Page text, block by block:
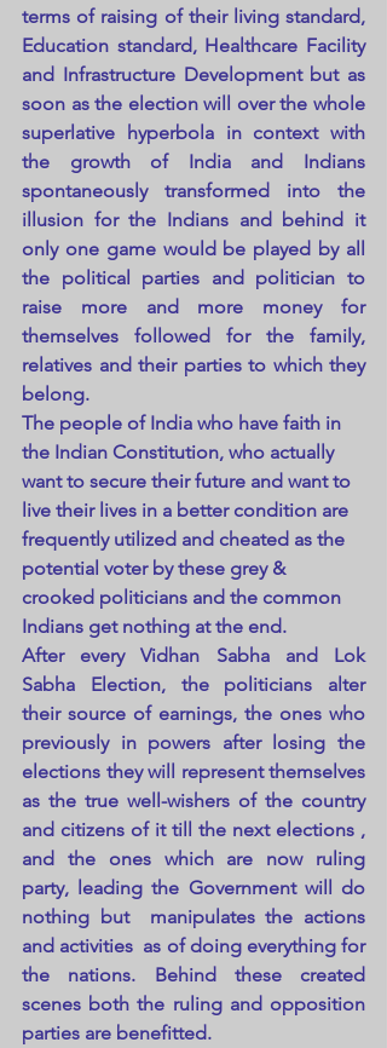
terms of raising of their living standard,
Education standard, Healthcare Facility
and Infrastructure Development but as
soon as the election will over the whole
superlative hyperbola in context with
the growth of India and Indians
spontaneously transformed into the
illusion for the Indians and behind it
only one game would be played by all
the political parties and politician to
raise more and more money for
themselves followed for the family,
relatives and their parties to which they
belong.
The people of India who have faith in
the Indian Constitution, who actually
want to secure their future and want to
live their lives in a better condition are
frequently utilized and cheated as the
potential voter by these grey &
crooked politicians and the common
Indians get nothing at the end.
After every Vidhan Sabha and Lok
Sabha Election, the politicians alter
their source of earnings, the ones who
previously in powers after losing the
elections they will represent themselves
as the true well-wishers of the country
and citizens of it till the next elections ,
and the ones which are now ruling
party, leading the Government will do
nothing but  manipulates the actions
and activities  as of doing everything for
the nations. Behind these created
scenes both the ruling and opposition
parties are benefitted.